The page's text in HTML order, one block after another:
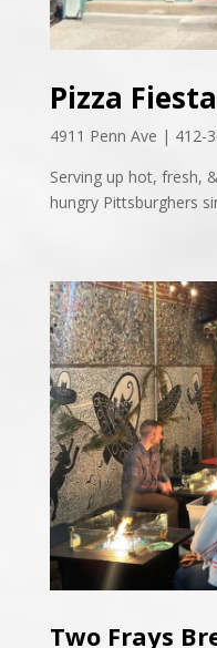
Pizza Fiesta
4911 Penn Ave | 412-
Serving up hot, fresh,
hungry Pittsburghers
Two Frays